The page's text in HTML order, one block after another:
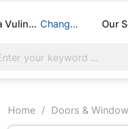
Mthatha Vulindlela | Cashbuild: Change StoreOur
Home Doors &